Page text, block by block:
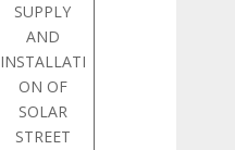
SUPPLY
AND
INSTALLATI
ON OF
SOLAR
STREET